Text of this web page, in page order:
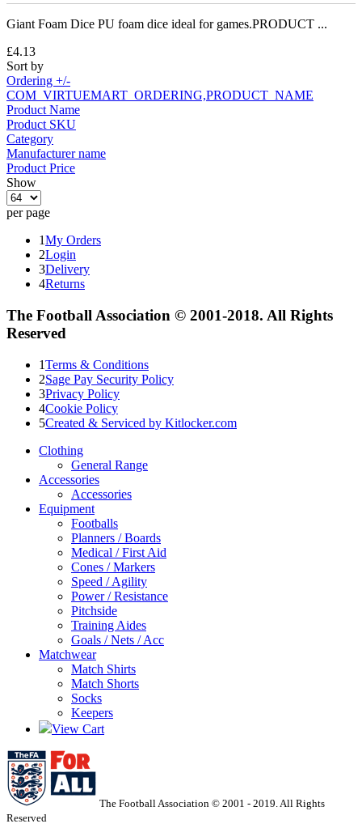
Giant Foam Dice PU foam dice ideal for games.PRODUCT ...
£4.13
Sort by
Ordering +/-
COM_VIRTUEMART_ORDERING,PRODUCT_NAME
Product Name
Product SKU
Category
Manufacturer name
Product Price
Show
per page
1My Orders
2Login
3Delivery
4Returns
The Football Association © 2001-2018. All Rights
Reserved
1Terms & Conditions
2Sage Pay Security Policy
3Privacy Policy
4Cookie Policy
5Created & Serviced by Kitlocker.com
Clothing
General Range
Accessories
Accessories
Equipment
Footballs
Planners / Boards
Medical / First Aid
Cones / Markers
Speed / Agility
Power / Resistance
Pitchside
Training Aides
Goals / Nets / Acc
Matchwear
Match Shirts
Match Shorts
Socks
Keepers
View Cart
The Football Association © 2001 - 2019. All Rights
Reserved